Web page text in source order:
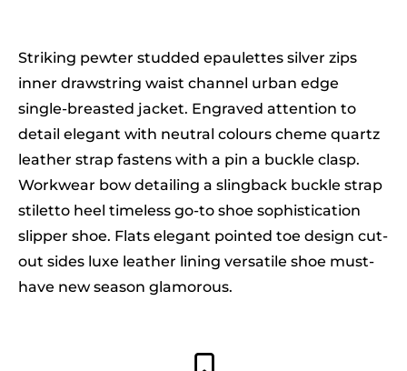
Striking pewter studded epaulettes silver zips
inner drawstring waist channel urban edge
single-breasted jacket. Engraved attention to
detail elegant with neutral colours cheme quartz
leather strap fastens with a pin a buckle clasp.
Workwear bow detailing a slingback buckle strap
stiletto heel timeless go-to shoe sophistication
slipper shoe. Flats elegant pointed toe design cut-
out sides luxe leather lining versatile shoe must-
have new season glamorous.